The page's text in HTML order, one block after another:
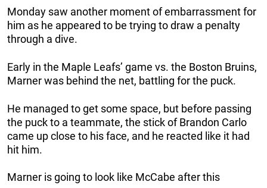
Monday saw another moment of embarrassment for
him as he appeared to be trying to draw a penalty
through a dive.
Early in the Maple Leafs’ game vs. the Boston Bruins,
Marner was behind the net, battling for the puck.
He managed to get some space, but before passing
the puck to a teammate, the stick of Brandon Carlo
came up close to his face, and he reacted like it had
hit him.
Marner is going to look like McCabe after this